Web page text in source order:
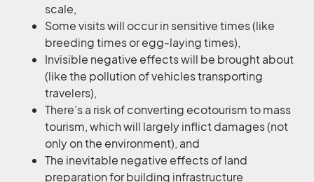
scale,
Some visits will occur in sensitive times (like
breeding times or egg-laying times),
Invisible negative effects will be brought about
(like the pollution of vehicles transporting
travelers),
There’s a risk of converting ecotourism to mass
tourism, which will largely inflict damages (not
only on the environment), and
The inevitable negative effects of land
preparation for building infrastructure